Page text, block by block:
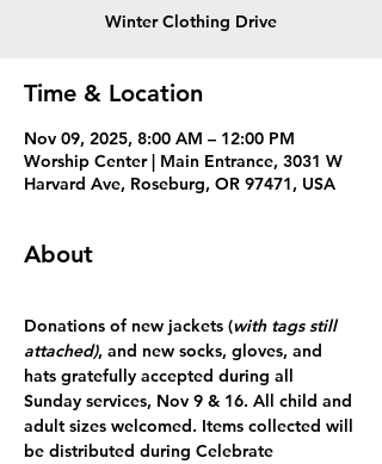
Winter Clothing Drive
Time & Location
Nov 09, 2025, 8:00 AM – 12:00 PM
Worship Center | Main Entrance, 3031 W
Harvard Ave, Roseburg, OR 97471, USA
About
Donations of new jackets (with tags still
attached), and new socks, gloves, and
hats gratefully accepted during all
Sunday services, Nov 9 & 16. All child and
adult sizes welcomed. Items collected will
be distributed during Celebrate